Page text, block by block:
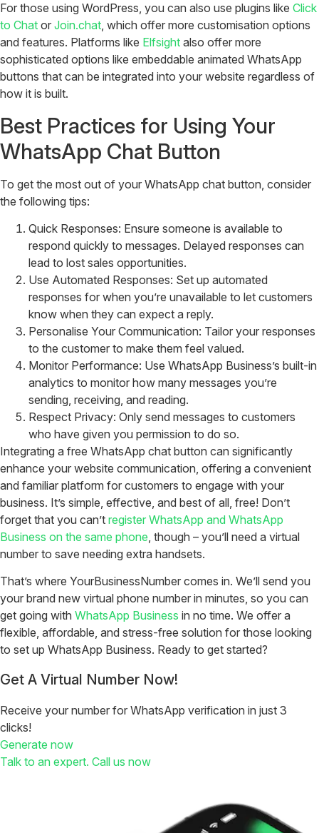
For those using WordPress, you can also use plugins like Click
to Chat or Join.chat, which offer more customisation options
and features. Platforms like Elfsight also offer more
sophisticated options like embeddable animated WhatsApp
buttons that can be integrated into your website regardless of
how it is built.
Best Practices for Using Your
WhatsApp Chat Button
To get the most out of your WhatsApp chat button, consider
the following tips:
Quick Responses: Ensure someone is available to
respond quickly to messages. Delayed responses can
lead to lost sales opportunities.
Use Automated Responses: Set up automated
responses for when you’re unavailable to let customers
know when they can expect a reply.
Personalise Your Communication: Tailor your responses
to the customer to make them feel valued.
Monitor Performance: Use WhatsApp Business’s built-in
analytics to monitor how many messages you’re
sending, receiving, and reading.
Respect Privacy: Only send messages to customers
who have given you permission to do so.
Integrating a free WhatsApp chat button can significantly
enhance your website communication, offering a convenient
and familiar platform for customers to engage with your
business. It’s simple, effective, and best of all, free! Don’t
forget that you can’t register WhatsApp and WhatsApp
Business on the same phone , though – you’ll need a virtual
number to save needing extra handsets.
That’s where YourBusinessNumber comes in. We’ll send you
your brand new virtual phone number in minutes, so you can
get going with WhatsApp Business in no time. We offer a
flexible, affordable, and stress-free solution for those looking
to set up WhatsApp Business. Ready to get started?
Get A Virtual Number Now!
Receive your number for WhatsApp verification in just 3
clicks!
Generate now
Talk to an expert. Call us now